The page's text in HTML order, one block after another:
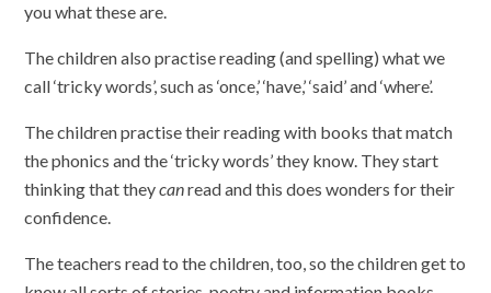
you what these are.
The children also practise reading (and spelling) what we
call ‘tricky words’, such as ‘once,’ ‘have,’ ‘said’ and ‘where’.
The children practise their reading with books that match
the phonics and the ‘tricky words’ they know. They start
thinking that theycanread and this does wonders for their
confidence.
The teachers read to the children, too, so the children get to